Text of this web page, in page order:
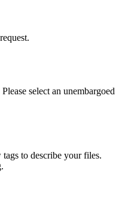
select an unembargoed
to describe your files.